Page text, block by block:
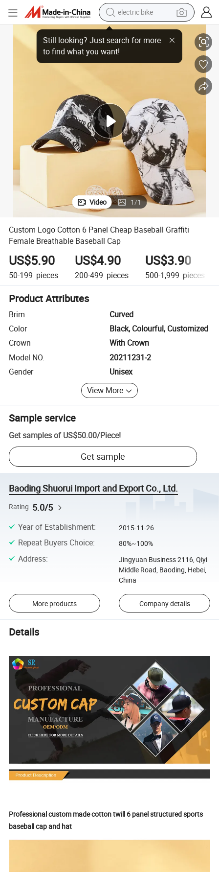
electric bike
farm tractor
man watch
electric car
living room sofa
smart phone
electric motorcycle
Cap
Custom Logo Cotton 6 Panel Cheap Baseball Graffiti Female Breathable
Video 1/1
Custom Logo Cotton 6 Panel Cheap Baseball Graffiti
Female Breathable Baseball Cap
US$5.90
50-199 pieces
US$4.90
200-499 pieces
US$3.90
500-1,999 pieces
Product Attributes
Brim
Curved
Color
Black, Colourful, Customized
Crown
With Crown
Model NO.
20211231-2
Gender
Unisex
View More
Sample service
Get samples of US$50.00/Piece!
Get sample
Baoding Shuorui Import and Export Co., Ltd.
Rating 5.0/5
Year of Establishment: 2015-11-26
Repeat Buyers Choice: 80%~100%
Address:
Jingyuan Business 2116, Qiyi
Middle Road, Baoding, Hebei,
China
More products Company details
Details
Professional custom made cotton twill 6 panel structured sports
baseball cap and hat